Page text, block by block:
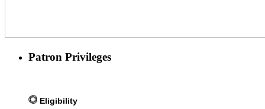
Patron Privileges
Eligibility